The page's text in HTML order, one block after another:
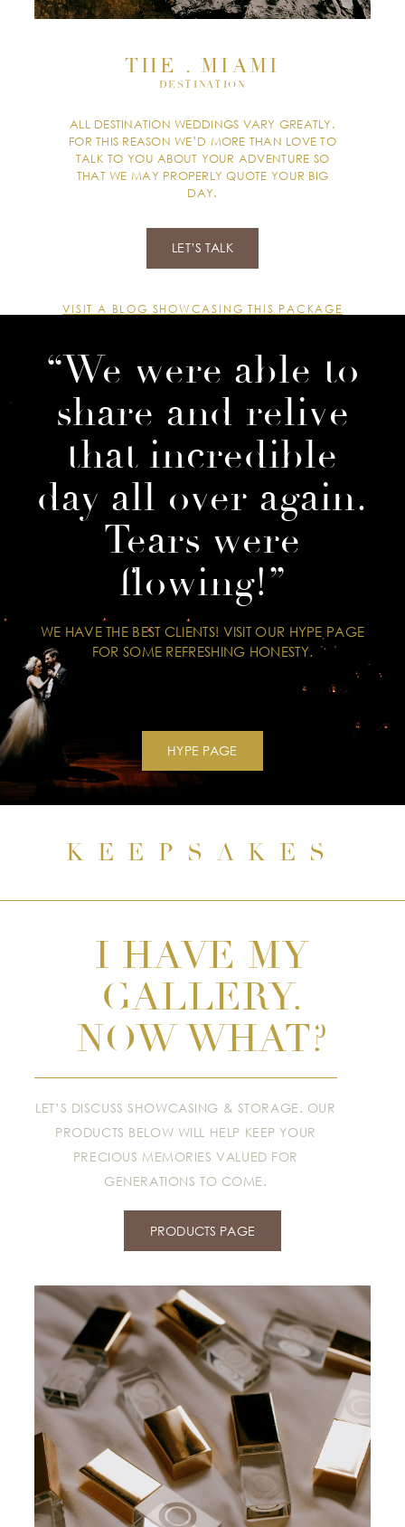
THE . MIAMI
DESTINATION
ALL DESTINATION WEDDINGS VARY GREATLY.
FOR THIS REASON WE’D MORE THAN LOVE TO
TALK TO YOU ABOUT YOUR ADVENTURE SO
THAT WE MAY PROPERLY QUOTE YOUR BIG
DAY.
LET’S TALK
VISIT A BLOG SHOWCASING THIS PACKAGE
“We were able to
share and relive
that incredible
day all over again.
Tears were
flowing!”
WE HAVE THE BEST CLIENTS! VISIT OUR HYPE PAGE
FOR SOME REFRESHING HONESTY.
HYPE PAGE
KEEPSAKES
I HAVE MY
GALLERY.
NOW WHAT?
LET’S DISCUSS SHOWCASING & STORAGE. OUR
PRODUCTS BELOW WILL HELP KEEP YOUR
PRECIOUS MEMORIES VALUED FOR
GENERATIONS TO COME.
PRODUCTS PAGE